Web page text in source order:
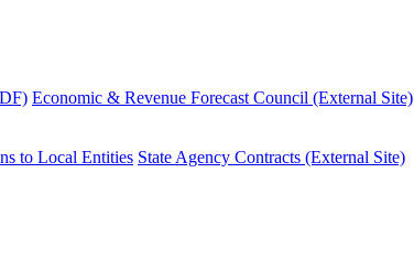
Economic & Revenue Forecast Council (External Site)
to Local Entities State Agency Contracts (External Site)